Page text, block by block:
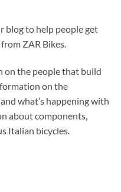
blog to help people get
ZAR Bikes.
on the people that build
on the
what’s happening with
about components,
Italian bicycles.